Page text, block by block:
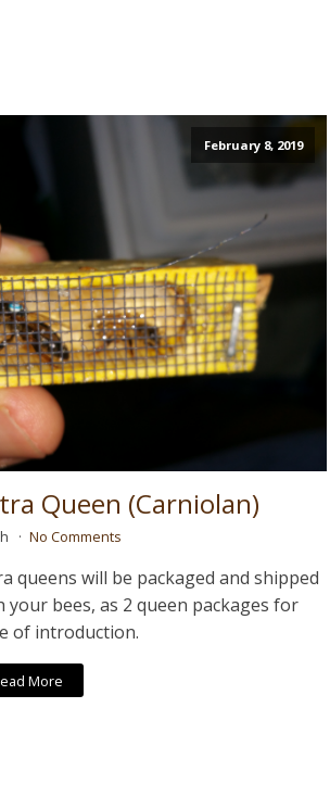
February 8, 2019
Queen (Carniolan)
No Comments
queens will be packaged and shipped
your bees, as 2 queen packages for
of introduction.
More